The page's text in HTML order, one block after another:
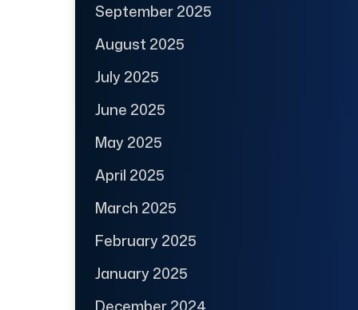
September 2025
August 2025
July 2025
June 2025
May 2025
April 2025
March 2025
February 2025
January 2025